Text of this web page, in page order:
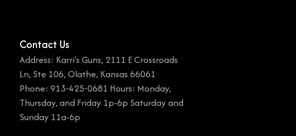
Contact Us
Address: Karri's Guns, 2111 E Crossroads
Ln, Ste 106, Olathe, Kansas 66061
Phone: 913-425-0681 Hours: Monday,
Thursday, and Friday 1p-6p Saturday and
Sunday 11a-6p